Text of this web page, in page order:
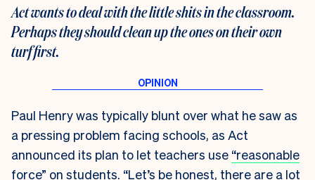
Act wants to deal with the little shits in the classroom.
Perhaps they should clean up the ones on their own
turf first.
Paul Henry was typically blunt over what he saw as
a pressing problem facing schools, as Act
announced its plan to let teachers use “reasonable
force” on students. “Let’s be honest, there are a lot